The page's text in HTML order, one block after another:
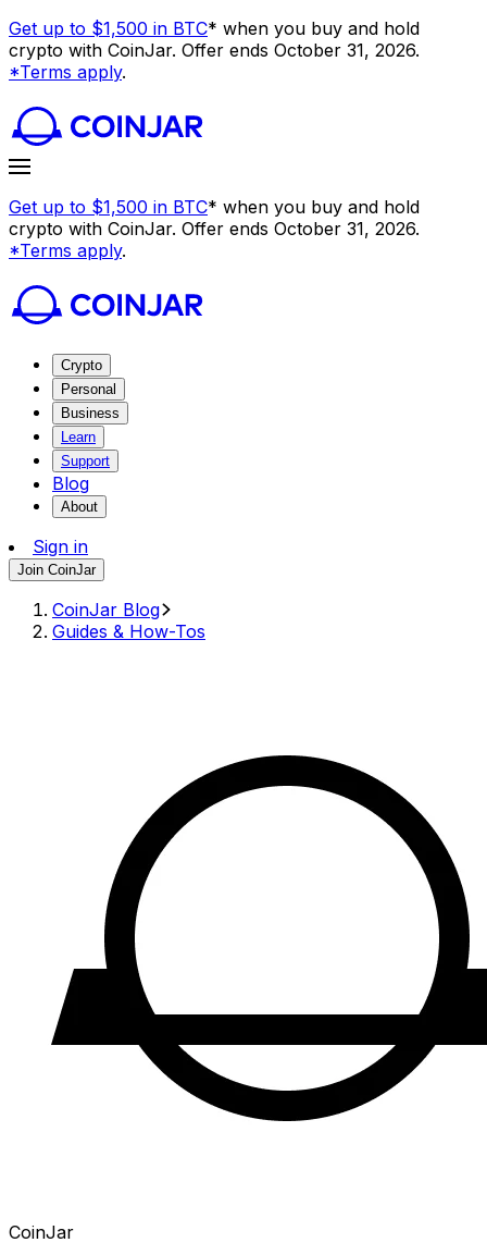
Get up to $1,500 in BTC* when you buy and hold
crypto with CoinJar. Offer ends October 31, 2026.
*Terms apply.
Get up to $1,500 in BTC* when you buy and hold
crypto with CoinJar. Offer ends October 31, 2026.
*Terms apply.
Crypto
Personal
Business
Learn
Support
Blog
About
Sign in
Join CoinJar
CoinJar Blog
Guides & How-Tos
CoinJar